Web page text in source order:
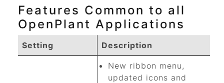
Features Common to all
OpenPlant Applications
Setting Description
New ribbon menu,
updated icons and